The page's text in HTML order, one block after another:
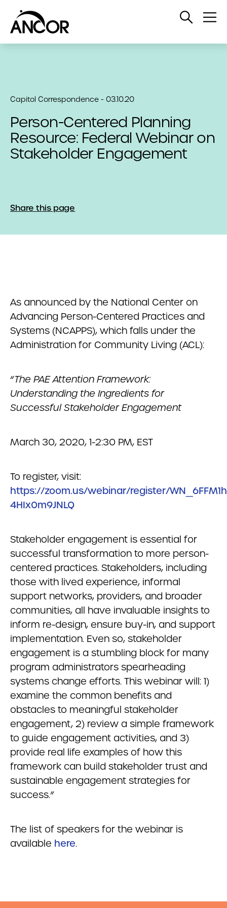
Open
Capitol Correspondence - 03.10.20
Person-Centered Planning
Resource: Federal Webinar on
Stakeholder Engagement
Share this page
As announced by the National Center on
Advancing Person-Centered Practices and
Systems (NCAPPS), which falls under the
Administration for Community Living (ACL):
“The PAE Attention Framework:
Understanding the Ingredients for
Successful Stakeholder Engagement
March 30, 2020, 1-2:30 PM, EST
To register, visit:
https://zoom.us/webinar/register/
4HIx0m9JNLQ
Stakeholder engagement is essential for
successful transformation to more person-
centered practices. Stakeholders, including
those with lived experience, informal
support networks, providers, and broader
communities, all have invaluable insights to
inform re-design, ensure buy-in, and support
implementation. Even so, stakeholder
engagement is a stumbling block for many
program administrators spearheading
systems change efforts. This webinar will: 1)
examine the common benefits and
obstacles to meaningful stakeholder
engagement, 2) review a simple framework
to guide engagement activities, and 3)
provide real life examples of how this
framework can build stakeholder trust and
sustainable engagement strategies for
success.”
The list of speakers for the webinar is
available here.